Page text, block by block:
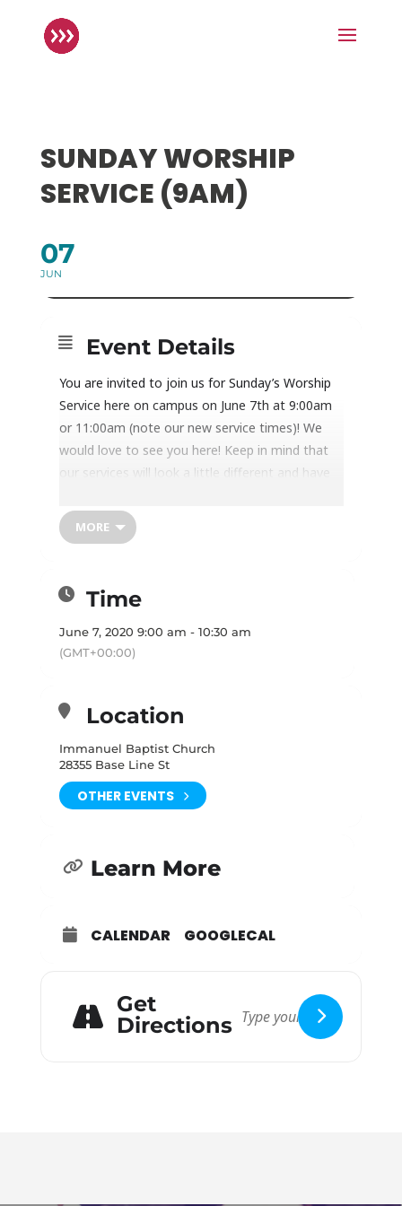
SUNDAY WORSHIP
SERVICE (9AM)
07
JUN
Event Details
You are invited to join us for Sunday’s Worship
Service here on campus on June 7th at 9:00am
or 11:00am (note our new service times)! We
would love to see you here! Keep in mind that
our services will look a little different and have
to maintain health and safety. In order to
physically attend, you must
Office) before coming. Services will have limited
capacity so please read and follow these
guidelines in order to participate in the Worship
Service:
Before you come:
Read these instructions:
It is so important that you read all the
guidelines and information included here.
Please stay home if you are exhibiting any signs
ill, or persons with symptoms of COVID-19 as
sore throat, recent loss of taste or smell; or if
they or someone they live with have been
MORE
Time
June 7, 2020 9:00 am - 10:30 am
(GMT+00:00)
Location
Immanuel Baptist Church
28355 Base Line St
OTHER EVENTS
Learn More
CALENDAR GOOGLECAL
Get
Directions